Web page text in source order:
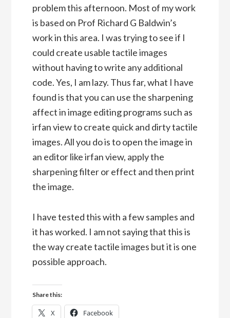
problem this afternoon. Most of my work
is based on Prof Richard G Baldwin’s
work in this area. I was trying to see if I
could create usable tactile images
without having to write any additional
code. Yes, I am lazy. Thus far, what I have
found is that you can use the sharpening
affect in image editing programs such as
irfan view to create quick and dirty tactile
images. All you do is to open the image in
an editor like irfan view, apply the
sharpening filter or effect and then print
the image.
I have tested this with a few samples and
it has worked. I am not saying that this is
the way create tactile images but it is one
possible approach.
Share this:
X Facebook